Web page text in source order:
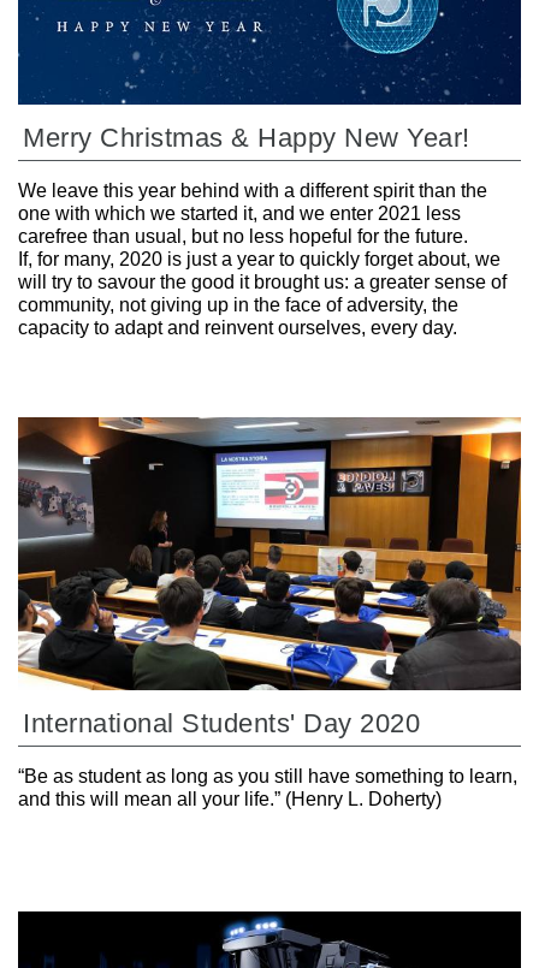
Merry Christmas & Happy New Year!
We leave this year behind with a different spirit than the
one with which we started it, and we enter 2021 less
carefree than usual, but no less hopeful for the future.
If, for many, 2020 is just a year to quickly forget about, we
will try to savour the good it brought us: a greater sense of
community, not giving up in the face of adversity, the
capacity to adapt and reinvent ourselves, every day.
International Students' Day 2020
“Be as student as long as you still have something to learn,
and this will mean all your life.” (Henry L. Doherty)